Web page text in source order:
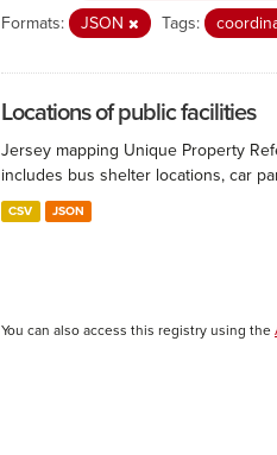
Formats:
JSON Tags:
Locations of public facilities
Jersey mapping Unique Property
includes bus shelter locations, car
CSV JSON
You can also access this registry using the